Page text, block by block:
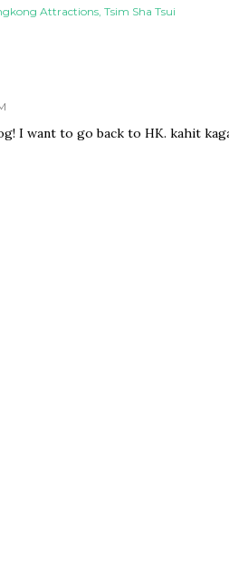
Attractions Tsim Sha Tsui
I want to go back to HK. kahit